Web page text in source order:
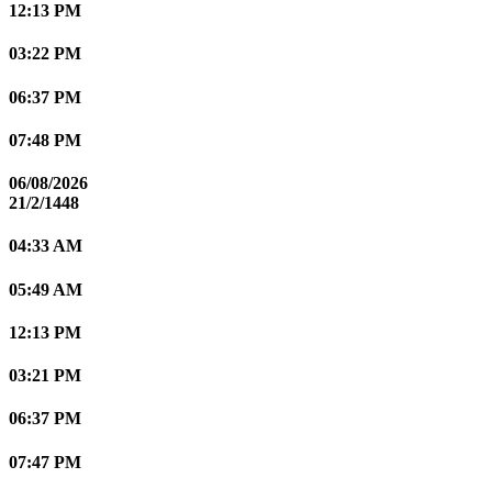
12:13 PM
03:22 PM
06:37 PM
07:48 PM
06/08/2026
21/2/1448
04:33 AM
05:49 AM
12:13 PM
03:21 PM
06:37 PM
07:47 PM